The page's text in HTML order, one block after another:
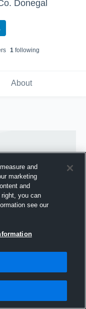
Donegal
s 1following
About
and
marketing
and
you can
see our